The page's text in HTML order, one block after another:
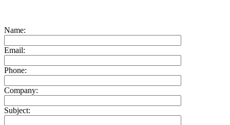
Name:
Email:
Phone:
Company:
Subject: